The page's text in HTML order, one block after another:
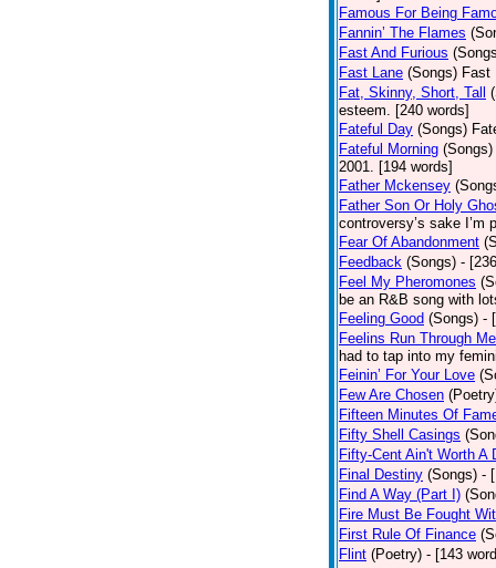
Famous For Being
Fannin’ The Flames
Fast And Furious
Fast Lane (Songs) Fast
Fat, Skinny, Short, Tall
esteem. [240 words]
Fateful Day (Songs)
Fateful Morning (Songs)
2001. [194 words]
Father Mckensey
Father Son Or Holy
controversy’s sake I’m
Fear Of Abandonment
Feedback (Songs) -
Feel My Pheromones
be an R&B song with
Feeling Good (Songs) -
Feelins Run Through Me
had to tap into my
Feinin’ For Your Love
Few Are Chosen
Fifteen Minutes Of
Fifty Shell Casings
Fifty-Cent Ain't Worth A
Final Destiny (Songs) -
Find A Way (Part I)
Fire Must Be Fought
First Rule Of Finance
Flint (Poetry) - [143